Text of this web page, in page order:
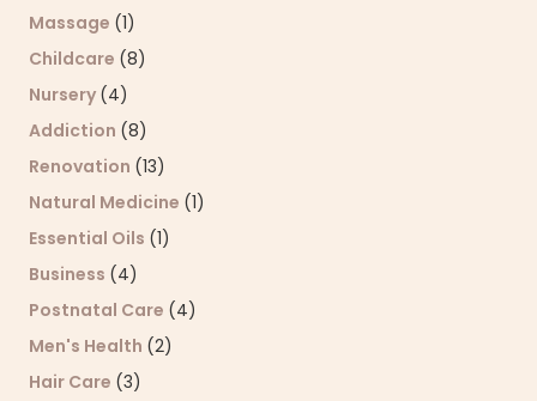
Massage (1)
Childcare (8)
Nursery (4)
Addiction (8)
Renovation (13)
Natural Medicine (1)
Essential Oils (1)
Business (4)
Postnatal Care (4)
Men's Health (2)
Hair Care (3)